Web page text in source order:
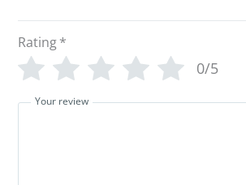
Rating*
0/5
Your review